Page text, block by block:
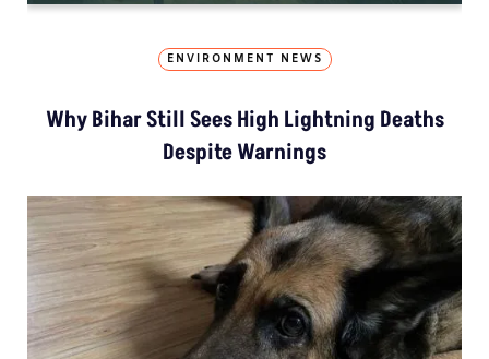
ENVIRONMENT NEWS
Why Bihar Still Sees High Lightning Deaths
Despite Warnings